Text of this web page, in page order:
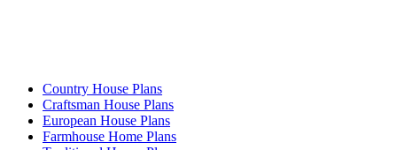
Country House Plans
Craftsman House Plans
European House Plans
Farmhouse Home Plans